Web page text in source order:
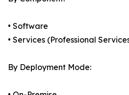
• Software
• Services (Professional
By Deployment Mode: